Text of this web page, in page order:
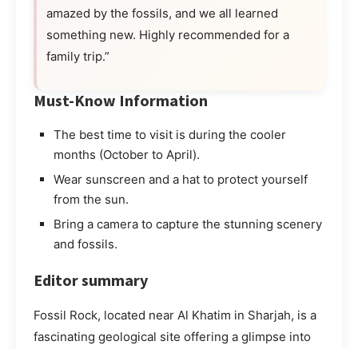
amazed by the fossils, and we all learned
something new. Highly recommended for a
family trip.”
Must-Know Information
The best time to visit is during the cooler
months (October to April).
Wear sunscreen and a hat to protect yourself
from the sun.
Bring a camera to capture the stunning scenery
and fossils.
Editor summary
Fossil Rock, located near Al Khatim in Sharjah, is a
fascinating geological site offering a glimpse into